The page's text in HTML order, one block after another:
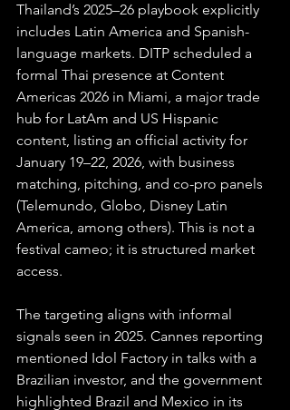
Thailand’s 2025–26 playbook explicitly
includes Latin America and Spanish-
language markets. DITP scheduled a
formal Thai presence at Content
Americas 2026 in Miami, a major trade
hub for LatAm and US Hispanic
content, listing an official activity for
January 19–22, 2026, with business
matching, pitching, and co-pro panels
(Telemundo, Globo, Disney Latin
America, among others). This is not a
festival cameo; it is structured market
access.
The targeting aligns with informal
signals seen in 2025. Cannes reporting
mentioned Idol Factory in talks with a
Brazilian investor, and the government
highlighted Brazil and Mexico in its